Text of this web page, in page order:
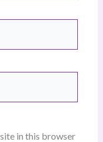
in this browser